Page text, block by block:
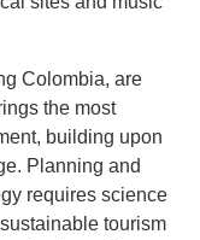
Colombia, are
the most
building upon
Planning and
requires science
tourism